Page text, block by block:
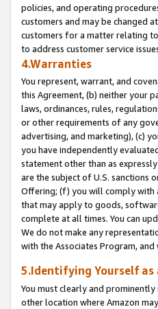
policies, and operating
customers and may be changed
customers for a matter relating
to address customer service
4.Warranties
You represent, warrant, and
this Agreement, (b) neither your
laws, ordinances, rules,
or other requirements of any
advertising, and marketing), (c)
you have independently
statement other than as
are the subject of U.S. sanctions
Offering; (f) you will comply with
that may apply to goods,
complete at all times. You can
We do not make any
with the Associates Program,
5.Identifying Yourself as
You must clearly and
other location where Amazon